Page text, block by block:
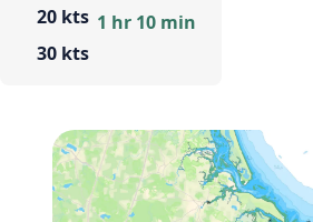
20 kts
30 kts
1 hr 10 min